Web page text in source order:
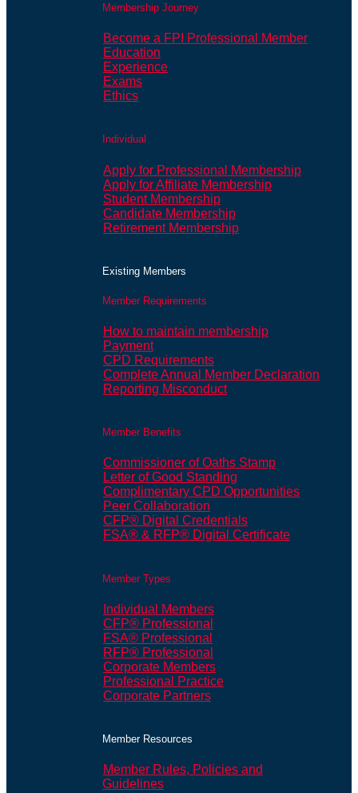
Membership Journey
Become a FPI Professional Member
Education
Experience
Exams
Ethics
Individual
Apply for Professional Membership
Apply for Affiliate Membership
Student Membership
Candidate Membership
Retirement Membership
Existing Members
Member Requirements
How to maintain membership
Payment
CPD Requirements
Complete Annual Member Declaration
Reporting Misconduct
Member Benefits
Commissioner of Oaths Stamp
Letter of Good Standing
Complimentary CPD Opportunities
Peer Collaboration
CFP® Digital Credentials
FSA® & RFP® Digital Certificate
Member Types
Individual Members
CFP® Professional
FSA® Professional
RFP® Professional
Corporate Members
Professional Practice
Corporate Partners
Member Resources
Member Rules, Policies and
Guidelines